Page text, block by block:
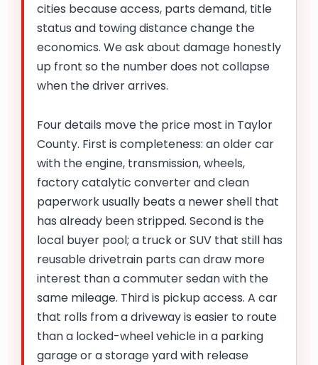
cities because access, parts demand, title
status and towing distance change the
economics. We ask about damage honestly
up front so the number does not collapse
when the driver arrives.
Four details move the price most in Taylor
County. First is completeness: an older car
with the engine, transmission, wheels,
factory catalytic converter and clean
paperwork usually beats a newer shell that
has already been stripped. Second is the
local buyer pool; a truck or SUV that still has
reusable drivetrain parts can draw more
interest than a commuter sedan with the
same mileage. Third is pickup access. A car
that rolls from a driveway is easier to route
than a locked-wheel vehicle in a parking
garage or a storage yard with release